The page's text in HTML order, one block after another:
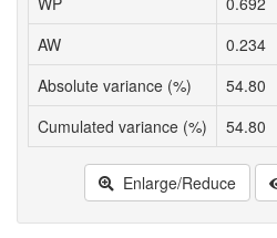
AW
0.234
Absolute variance (%) 54.80
Cumulated variance (%)
54.80
Enlarge/Reduce